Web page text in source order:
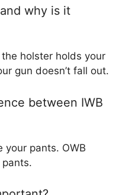
why is it
holster holds your
gun doesn’t fall out.
between IWB
your pants. OWB